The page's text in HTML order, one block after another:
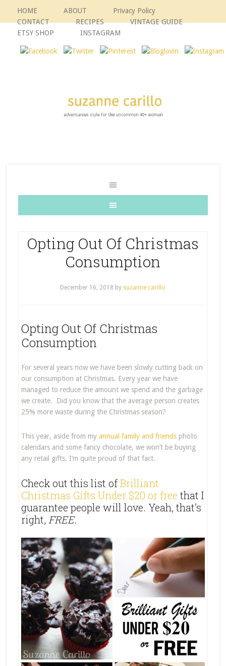
HOME ABOUT
Privacy Policy
CONTACT
RECIPES
VINTAGE GUIDE
ETSY SHOP
INSTAGRAM
Opting Out Of Christmas
Consumption
December 16, 2018 by suzanne carillo
Opting Out Of Christmas
Consumption
For several years now we have been slowly cutting back on
our consumption at Christmas. Every year we have
managed to reduce the amount we spend and the garbage
we create. Did you know that the average person creates
25% more waste during the Christmas season?
This year, aside from my annual family and friendsphoto
calendars and some fancy chocolate, we won’t be buying
any retail gifts. I’m quite proud of that fact.
Check out this list ofBrilliant
Christmas Gifts Under $20 or free that I
guarantee people will love. Yeah, that’s
right, FREE.